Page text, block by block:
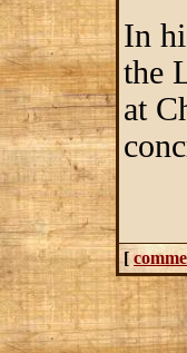
In
the
at
[